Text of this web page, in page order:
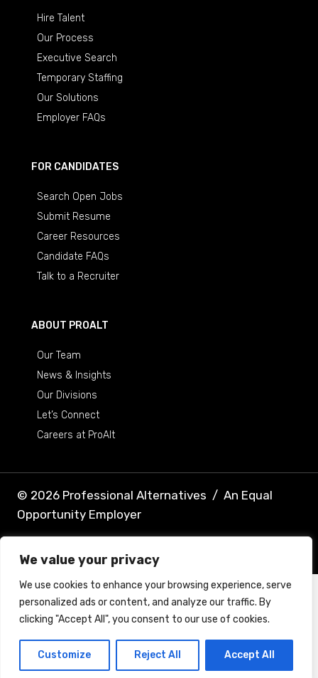
We value your privacy
We use cookies to enhance your browsing experience, serve
personalized ads or content, and analyze our traffic. By
clicking "Accept All", you consent to our use of cookies.
Customize Reject All Accept All
Hire Talent
Our Process
Executive Search
Temporary Staffing
Our Solutions
Employer FAQs
FOR CANDIDATES
Search Open Jobs
Submit Resume
Career Resources
Candidate FAQs
Talk to a Recruiter
ABOUT PROALT
Our Team
News & Insights
Our Divisions
Let’s Connect
Careers at ProAlt
© 2026 Professional Alternatives / An Equal
Opportunity Employer